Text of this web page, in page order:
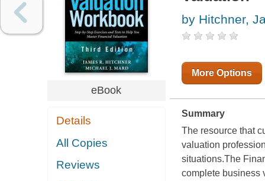
eBook
Details
All Copies
Reviews
by Hitchner,
More Options
Summary
The resource that
valuation
situations.The
complete business